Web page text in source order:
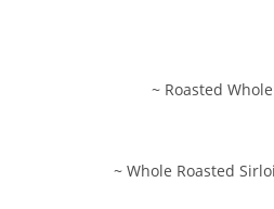
~ Roasted
~ Whole Roasted